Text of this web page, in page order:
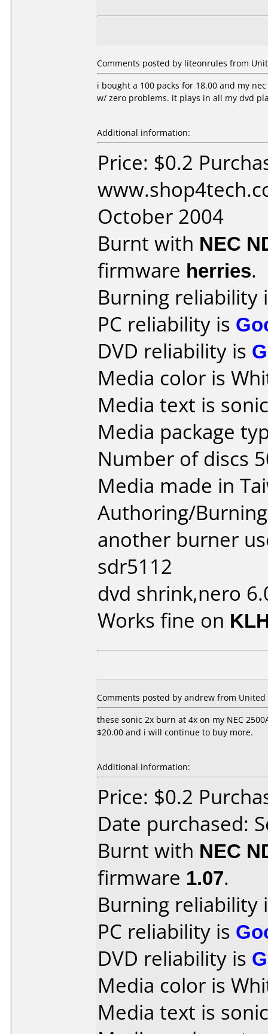
Comments posted by liteonrules from
i bought a 100 packs for 18.00 and my
w/ zero problems. it plays in all my dvd
Additional information:
Price: $0.2
October 2004
Burnt with NEC
firmware herries.
Burning reliability
PC reliability is
DVD reliability is
Media color is
Media text is
Media package
Number of discs
Media made in
Authoring/
another burner
sdr5112
dvd shrink,nero
Works fine on
Comments posted by andrew from United
these sonic 2x burn at 4x on my NEC
$20.00 and i will continue to buy more.
Additional information:
Price: $0.2
Date purchased:
Burnt with NEC
firmware 1.07.
Burning reliability
PC reliability is
DVD reliability is
Media color is
Media text is